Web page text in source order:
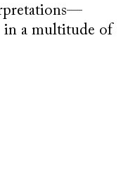
in a multitude of